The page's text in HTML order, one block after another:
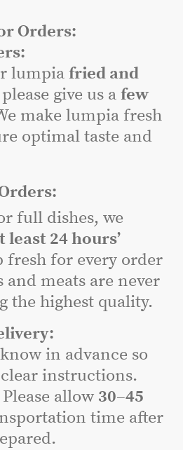
Orders:
lumpia fried and
give us a few
make lumpia fresh
optimal taste and
full dishes, we
least 24 hours’
fresh for every order
and meats are never
the highest quality.
in advance so
instructions.
Please allow 30–45
time after